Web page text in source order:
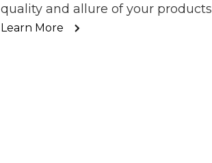
quality and allure of your products
Learn More